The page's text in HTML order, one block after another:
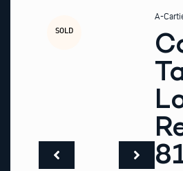
SOLD
A-